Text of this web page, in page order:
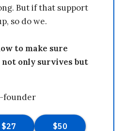
But if that support
so do we.
to make sure
not only survives but
founder